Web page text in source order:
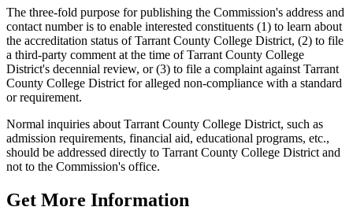
The three-fold purpose for publishing the Commission's address and
contact number is to enable interested constituents (1) to learn about
the accreditation status of Tarrant County College District, (2) to file
a third-party comment at the time of Tarrant County College
District's decennial review, or (3) to file a complaint against Tarrant
County College District for alleged non-compliance with a standard
or requirement.
Normal inquiries about Tarrant County College District, such as
admission requirements, financial aid, educational programs, etc.,
should be addressed directly to Tarrant County College District and
not to the Commission's office.
Get More Information